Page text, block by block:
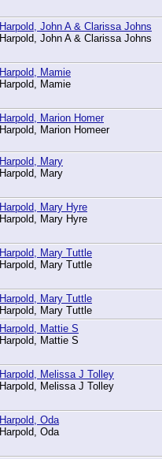
Harpold, John A & Clarissa Johns
Harpold, John A & Clarissa Johns
Harpold, Mamie
Harpold, Mamie
Harpold, Marion Homer
Harpold, Marion Homeer
Harpold, Mary
Harpold, Mary
Harpold, Mary Hyre
Harpold, Mary Hyre
Harpold, Mary Tuttle
Harpold, Mary Tuttle
Harpold, Mary Tuttle
Harpold, Mary Tuttle
Harpold, Mattie S
Harpold, Mattie S
Harpold, Melissa J Tolley
Harpold, Melissa J Tolley
Harpold, Oda
Harpold, Oda